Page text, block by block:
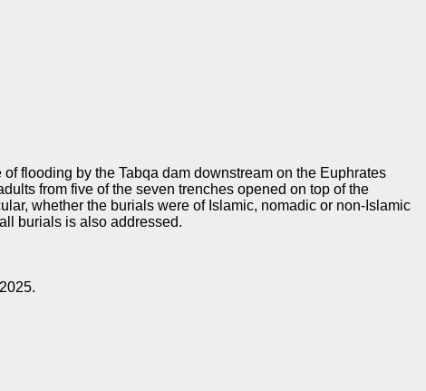
flooding by the Tabqa dam downstream on the Euphrates
from five of the seven trenches opened on top of the
whether the burials were of Islamic, nomadic or non-Islamic
burials is also addressed.